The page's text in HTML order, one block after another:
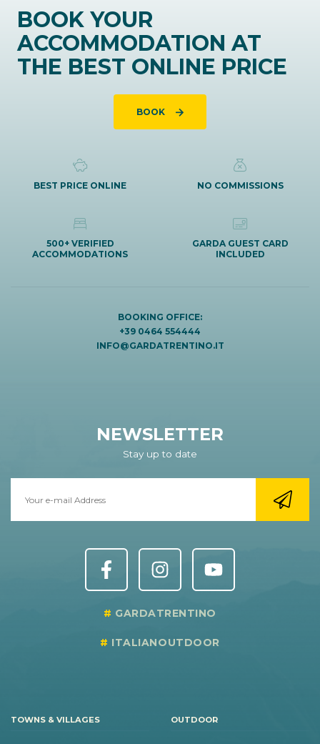
BOOK YOUR
ACCOMMODATION AT
THE BEST ONLINE PRICE
BOOK
BEST PRICE ONLINE NO COMMISSIONS
500+ VERIFIED
ACCOMMODATIONS
GARDA GUEST CARD
INCLUDED
BOOKING OFFICE:
+39 0464 554444
INFO@GARDATRENTINO.IT
NEWSLETTER
Stay up to date
GARDATRENTINO
ITALIANOUTDOOR
TOWNS & VILLAGES OUTDOOR